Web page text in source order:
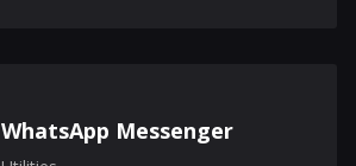
WhatsApp Messenger